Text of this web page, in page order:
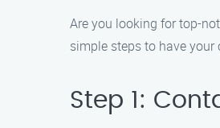
Are you looking for top-
simple steps to have
Step 1: